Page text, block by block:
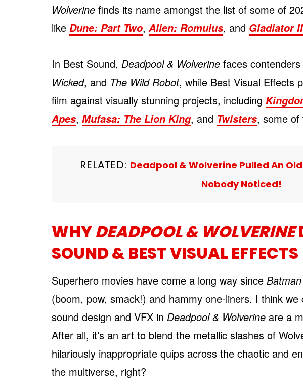
Wolverine finds its name amongst the list of some of
like Dune: Part Two, Alien: Romulus, and Gladiator II
In Best Sound, Deadpool & Wolverine faces
Wicked, and The Wild Robot, while Best Visual Effects
film against visually stunning projects, including
Apes, Mufasa: The Lion King, and Twisters, some of
RELATED: Deadpool & Wolverine Pulled An
Nobody Noticed!
WHYDEADPOOL & WOLVERINE
SOUND & BEST VISUAL EFFECTS
Superhero movies have come a long way since
(boom, pow, smack!) and hammy one-liners. I think
sound design and VFX in Deadpool & Wolverine are a
After all, it’s an art to blend the metallic slashes of
hilariously inappropriate quips across the chaotic and
the multiverse, right?